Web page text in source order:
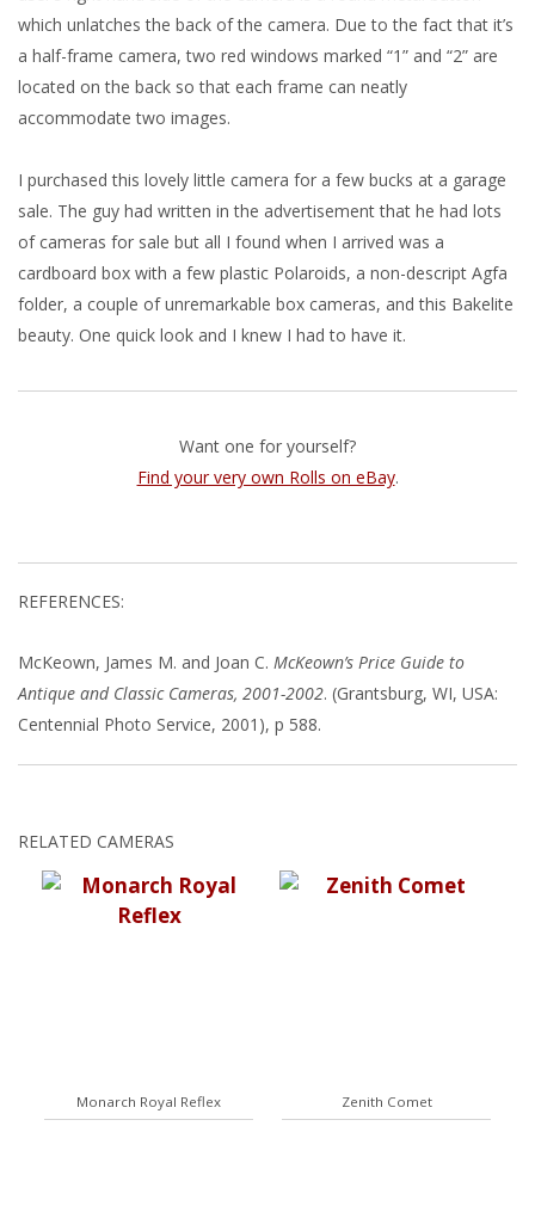
which unlatches the back of the camera. Due to the fact that it’s
a half-frame camera, two red windows marked “1” and “2” are
located on the back so that each frame can neatly
accommodate two images.
I purchased this lovely little camera for a few bucks at a garage
sale. The guy had written in the advertisement that he had lots
of cameras for sale but all I found when I arrived was a
cardboard box with a few plastic Polaroids, a non-descript Agfa
folder, a couple of unremarkable box cameras, and this Bakelite
beauty. One quick look and I knew I had to have it.
Want one for yourself?
Find your very own Rolls on eBay.
REFERENCES:
McKeown, James M. and Joan C. McKeown’s Price Guide to
Antique and Classic Cameras, 2001-2002. (Grantsburg, WI, USA:
Centennial Photo Service, 2001), p 588.
RELATED CAMERAS
Monarch Royal Reflex Zenith Comet